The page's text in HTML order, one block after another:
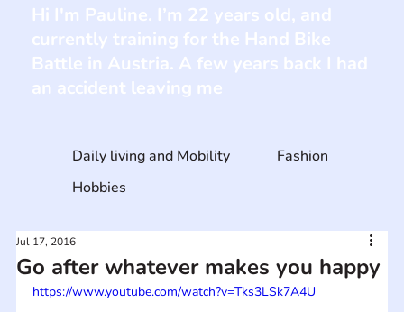
Go after whatever makes you happy
Jul 17, 2016
https://www.youtube.com/watch?v=Tks3LSk7A4U
Daily living and Mobility
Fashion
Hobbies
Hi I'm Pauline. I’m 22 years old, and
currently training for the Hand Bike
Battle in Austria. A few years back I had
an accident leaving me